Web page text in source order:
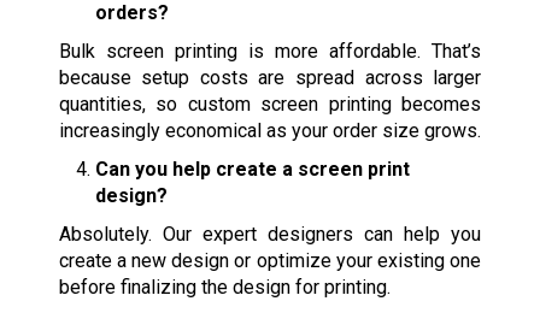
orders?
Bulk screen printing is more affordable. That’s
because setup costs are spread across larger
quantities, so custom screen printing becomes
increasingly economical as your order size grows.
Can you help create a screen print
design?
Absolutely. Our expert designers can help you
create a new design or optimize your existing one
before finalizing the design for printing.